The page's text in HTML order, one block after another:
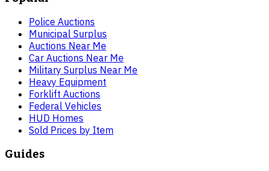
Police Auctions
Municipal Surplus
Auctions Near Me
Car Auctions Near Me
Military Surplus Near Me
Heavy Equipment
Forklift Auctions
Federal Vehicles
HUD Homes
Sold Prices by Item
Guides